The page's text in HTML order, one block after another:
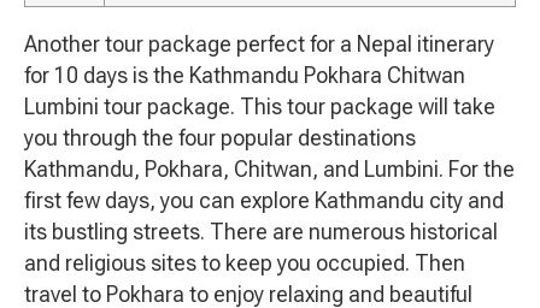
Another tour package perfect for a Nepal itinerary
for 10 days is the Kathmandu Pokhara Chitwan
Lumbini tour package. This tour package will take
you through the four popular destinations
Kathmandu, Pokhara, Chitwan, and Lumbini. For the
first few days, you can explore Kathmandu city and
its bustling streets. There are numerous historical
and religious sites to keep you occupied. Then
travel to Pokhara to enjoy relaxing and beautiful